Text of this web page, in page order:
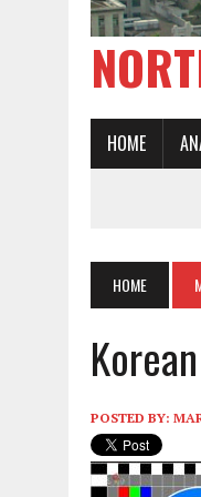
HOME
HOME
POSTED BY: